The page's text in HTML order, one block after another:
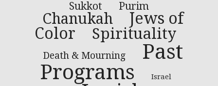
Sukkot Purim
Chanukah
Jews of
Color
Spirituality
Death & Mourning
Past
Programs
Israel